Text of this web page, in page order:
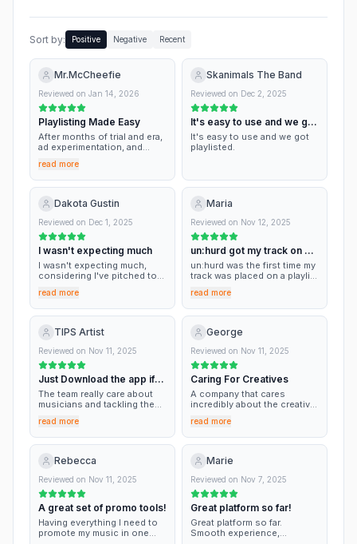
Sort by: Positive Negative Recent
Mr.McCheefie
Reviewed on Jan 14, 2026
Playlisting Made Easy
After months of trial and era,
ad experimentation, and
decided to give un:hurd a try.
Aside from a few issues
linking my meta ads account,
this is one the few
companies that does as they
say. I’ve had 2 songs out of
just 10 pitches get
placement on playlists. As an
independent artist just
getting started, that’s an
amazing turnaround.
read more
Skanimals The Band
Reviewed on Dec 2, 2025
It's easy to use and we got
playlisted.
It's easy to use and we got
playlisted.
Dakota Gustin
Reviewed on Dec 1, 2025
I wasn't expecting much
I wasn't expecting much,
considering I've pitched to
to show for it. I was so
hyped when I saw my song
added to 2 playlists, that I
told all my friends and family.
Thank you so much for
getting my sound out there,
great job.
read more
Maria
Reviewed on Nov 12, 2025
un:hurd got my track on a
playlist thnx
un:hurd was the first time my
track was placed on a playlist
out to their team when I was
confused and a guy called
James was very helpful!
read more
TIPS Artist
Reviewed on Nov 11, 2025
Just Download the app if
your an Artist
The team really care about
musicians and tackling the
very user friendly for
musicians at any stage of
their career, there is
countless information and
tools that I have benefited
from, all the way from
promotion of my tracks to to
structuring a release.
read more
George
Reviewed on Nov 11, 2025
Caring For Creatives
A company that cares
incredibly about the creative
help has benefitted me
massively this year, and I
look forward to working with
them for next year.
read more
Rebecca
Reviewed on Nov 11, 2025
A great set of promo tools!
Having everything I need to
promote my music in one
Marie
Reviewed on Nov 7, 2025
Great platform so far!
Great platform so far.
Smooth experience,